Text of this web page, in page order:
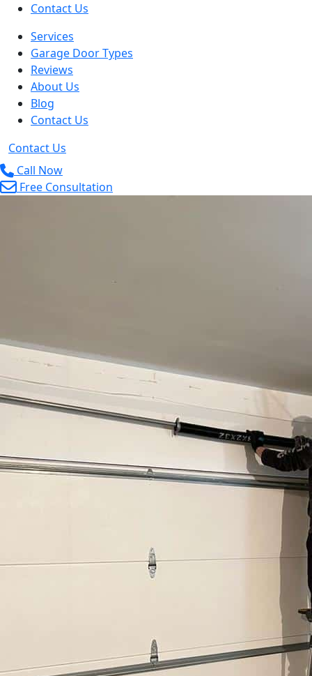
Contact Us
Services
Garage Door Types
Reviews
About Us
Blog
Contact Us
Contact Us
Call Now
Free Consultation